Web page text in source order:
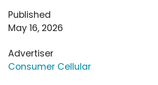
Published
May 16, 2026
Advertiser
Consumer Cellular